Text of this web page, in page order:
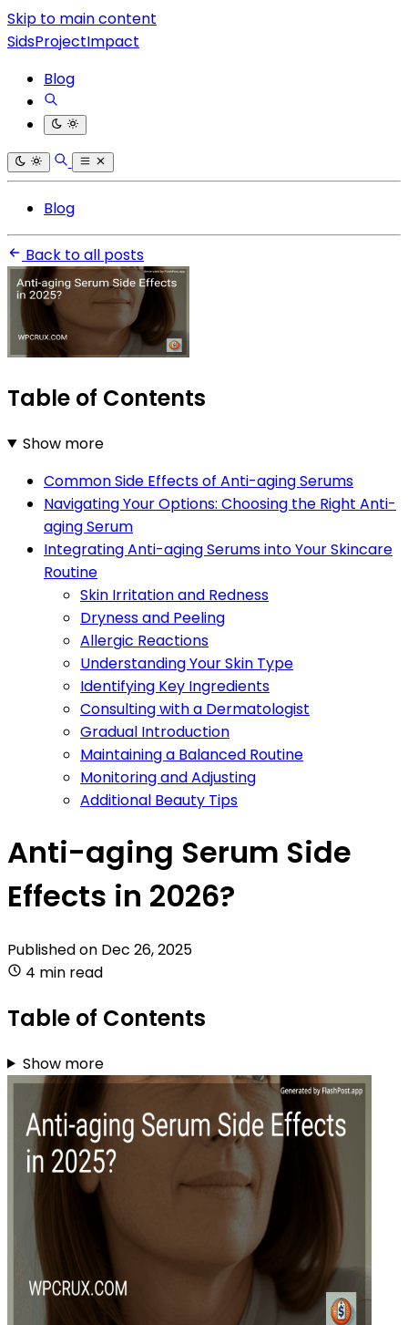
Skip to main content
SidsProjectImpact
Blog
Blog
Back to all posts
Table of Contents
Show more
Common Side Effects of Anti-aging Serums
Navigating Your Options: Choosing the Right Anti-
aging Serum
Integrating Anti-aging Serums into Your Skincare
Routine
Skin Irritation and Redness
Dryness and Peeling
Allergic Reactions
Understanding Your Skin Type
Identifying Key Ingredients
Consulting with a Dermatologist
Gradual Introduction
Maintaining a Balanced Routine
Monitoring and Adjusting
Additional Beauty Tips
Anti-aging Serum Side
Effects in 2026?
Published on Dec 26, 2025
4 min read
Table of Contents
Show more